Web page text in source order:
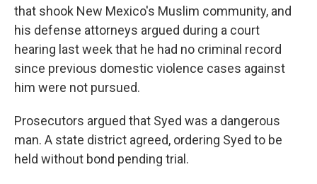
that shook New Mexico's Muslim community, and
his defense attorneys argued during a court
hearing last week that he had no criminal record
since previous domestic violence cases against
him were not pursued.
Prosecutors argued that Syed was a dangerous
man. A state district agreed, ordering Syed to be
held without bond pending trial.